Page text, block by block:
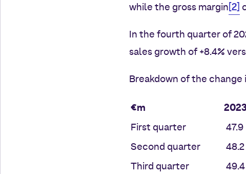
while the gross margin[2]
In the fourth quarter of
sales growth of +8.4%
Breakdown of the change
€m
First quarter 47.9
Second quarter
48.2
Third quarter
49.4